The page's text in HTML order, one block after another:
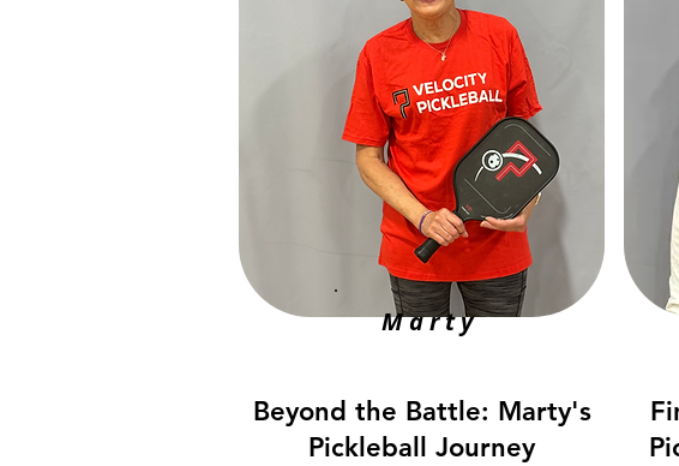
Marty
Beyond the Battle: Marty's
Pickleball Journey